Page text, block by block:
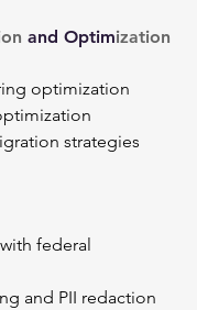
and Optimization
optimization
strategies
federal
and PII redaction